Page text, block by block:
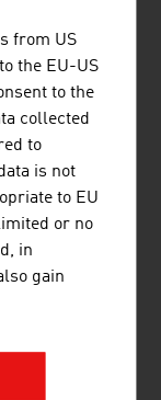
of
highest
industry
from US
the EU-US
to the
collected
to
is not
to EU
or no
in
gain